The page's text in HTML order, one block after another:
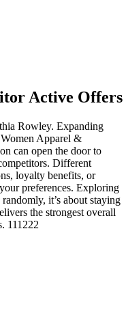
Active Offers
Rowley. Expanding
Apparel &
can open the door to
Different
loyalty benefits, or
preferences. Exploring
it’s about staying
the strongest overall
111222